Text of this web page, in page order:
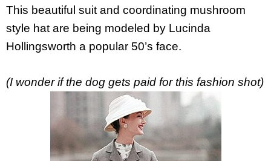
This beautiful suit and coordinating mushroom
style hat are being modeled by Lucinda
Hollingsworth a popular 50’s face.
(I wonder if the dog gets paid for this fashion shot)